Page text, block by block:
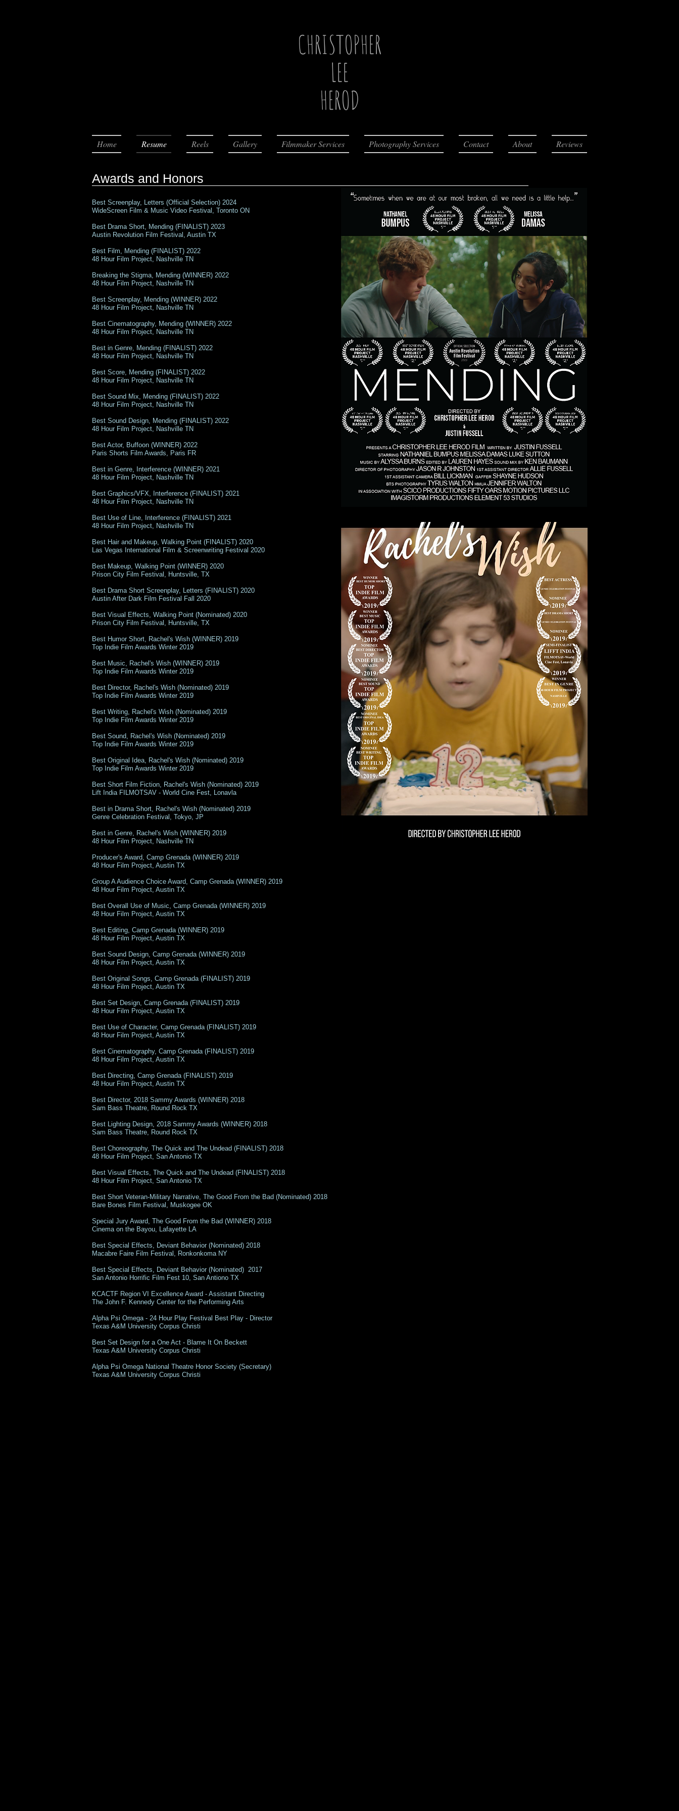
CHRISTOPHER
LEE
HEROD
Home Resume Reels Gallery Filmmaker Services Photography Services Contact About Reviews
Awards and Honors
Best Screenplay, Letters (Official Selection) 2024
WideScreen Film & Music Video Festival, Toronto ON
Best Drama Short, Mending (FINALIST) 2023
Austin Revolution Film Festival, Austin TX
Best Film, Mending (FINALIST) 2022
48 Hour Film Project, Nashville TN
Breaking the Stigma, Mending (WINNER) 2022
48 Hour Film Project, Nashville TN
Best Screenplay, Mending (WINNER) 2022
48 Hour Film Project, Nashville TN
Best Cinematography, Mending (WINNER) 2022
48 Hour Film Project, Nashville TN
Best in Genre, Mending (FINALIST) 2022
48 Hour Film Project, Nashville TN
Best Score, Mending (FINALIST) 2022
48 Hour Film Project, Nashville TN
Best Sound Mix, Mending (FINALIST) 2022
48 Hour Film Project, Nashville TN
Best Sound Design, Mending (FINALIST) 2022
48 Hour Film Project, Nashville TN
Best Actor, Buffoon (WINNER) 2022
Paris Shorts Film Awards, Paris FR
Best in Genre, Interference (WINNER) 2021
48 Hour Film Project, Nashville TN
Best Graphics/VFX, Interference (FINALIST) 2021
48 Hour Film Project, Nashville TN
Best Use of Line, Interference (FINALIST) 2021
48 Hour Film Project, Nashville TN
Best Hair and Makeup, Walking Point (FINALIST) 2020
Las Vegas International Film & Screenwriting Festival 2020
Best Makeup, Walking Point (WINNER) 2020
Prison City Film Festival, Huntsville, TX
Best Drama Short Screenplay, Letters (FINALIST) 2020
Austin After Dark Film Festival Fall 2020
Best Visual Effects, Walking Point (Nominated) 2020
Prison City Film Festival, Huntsville, TX
Best Humor Short, Rachel's Wish (WINNER) 2019
Top Indie Film Awards Winter 2019
Best Music, Rachel's Wish (WINNER) 2019
Top Indie Film Awards Winter 2019
Best Director, Rachel's Wish (Nominated) 2019
Top Indie Film Awards Winter 2019
Best Writing, Rachel's Wish (Nominated) 2019
Top Indie Film Awards Winter 2019
Best Sound, Rachel's Wish (Nominated) 2019
Top Indie Film Awards Winter 2019
Best Original Idea, Rachel's Wish (Nominated) 2019
Top Indie Film Awards Winter 2019
Best Short Film Fiction, Rachel's Wish (Nominated) 2019
Lift India FILMOTSAV - World Cine Fest, Lonavla
Best in Drama Short, Rachel's Wish (Nominated) 2019
Genre Celebration Festival, Tokyo, JP
Best in Genre, Rachel's Wish (WINNER) 2019
48 Hour Film Project, Nashville TN
Producer's Award, Camp Grenada (WINNER) 2019
48 Hour Film Project, Austin TX
Group A Audience Choice Award, Camp Grenada (WINNER) 2019
48 Hour Film Project, Austin TX
Best Overall Use of Music, Camp Grenada (WINNER) 2019
48 Hour Film Project, Austin TX
Best Editing, Camp Grenada (WINNER) 2019
48 Hour Film Project, Austin TX
Best Sound Design, Camp Grenada (WINNER) 2019
48 Hour Film Project, Austin TX
Best Original Songs, Camp Grenada (FINALIST) 2019
48 Hour Film Project, Austin TX
Best Set Design, Camp Grenada (FINALIST) 2019
48 Hour Film Project, Austin TX
Best Use of Character, Camp Grenada (FINALIST) 2019
48 Hour Film Project, Austin TX
Best Cinematography, Camp Grenada (FINALIST) 2019
48 Hour Film Project, Austin TX
Best Directing, Camp Grenada (FINALIST) 2019
48 Hour Film Project, Austin TX
Best Director, 2018 Sammy Awards (WINNER) 2018
Sam Bass Theatre, Round Rock TX
Best Lighting Design, 2018 Sammy Awards (WINNER) 2018
Sam Bass Theatre, Round Rock TX
Best Choreography, The Quick and The Undead (FINALIST) 2018
48 Hour Film Project, San Antonio TX
Best Visual Effects, The Quick and The Undead (FINALIST) 2018
48 Hour Film Project, San Antonio TX
Best Short Veteran-Military Narrative, The Good From the Bad (Nominated) 2018
Bare Bones Film Festival, Muskogee OK
Special Jury Award, The Good From the Bad (WINNER) 2018
Cinema on the Bayou, Lafayette LA
Best Special Effects, Deviant Behavior (Nominated) 2018​
Macabre Faire Film Festival, Ronkonkoma NY
Best Special Effects, Deviant Behavior (Nominated) 2017
San Antonio Horrific Film Fest 10, San Antiono TX
KCACTF Region VI Excellence Award - Assistant Directing
The John F. Kennedy Center for the Performing Arts
Alpha Psi Omega - 24 Hour Play Festival Best Play - Director
Texas A&M University Corpus Christi
Best Set Design for a One Act - Blame It On Beckett
Texas A&M University Corpus Christi
Alpha Psi Omega National Theatre Honor Society (Secretary)
Texas A&M University Corpus Christi